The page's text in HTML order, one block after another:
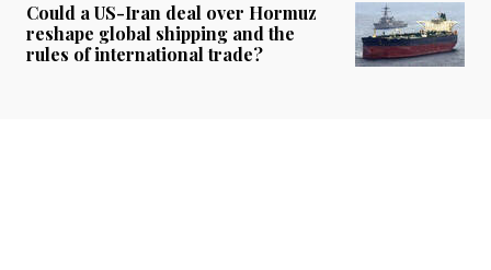
Could a US-Iran deal over Hormuz
reshape global shipping and the
rules of international trade?